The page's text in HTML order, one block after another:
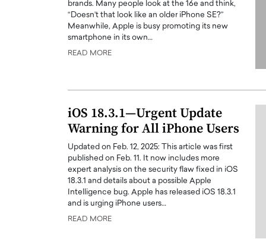
brands. Many people look at the 16e and think,
“Doesn’t that look like an older iPhone SE?”
Meanwhile, Apple is busy promoting its new
smartphone in its own…
READ MORE
iOS 18.3.1—Urgent Update
Warning for All iPhone Users
Updated on Feb. 12, 2025: This article was first
published on Feb. 11. It now includes more
expert analysis on the security flaw fixed in iOS
18.3.1 and details about a possible Apple
Intelligence bug. Apple has released iOS 18.3.1
and is urging iPhone users…
READ MORE
OF A LANGUAGE
In this exclusive conversation,
Master Artist, Gayle…
That Transcends
Top Rated
Octavio Díaz Interview With a
finance, strategy, and
represents a new generation…
READ MORE